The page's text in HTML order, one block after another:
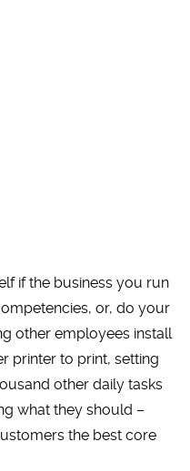
if the business you run
or, do your
other employees install
printer to print, setting
other daily tasks
what they should –
the best core